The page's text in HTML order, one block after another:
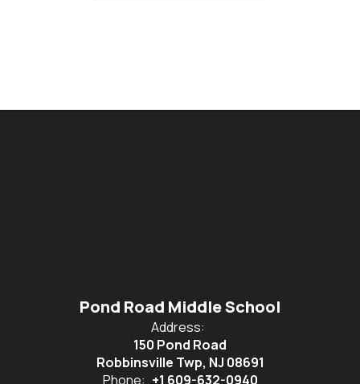
Pond Road Middle School
Address:
150 Pond Road
Robbinsville Twp, NJ 08691
Phone: +1 609-632-0940